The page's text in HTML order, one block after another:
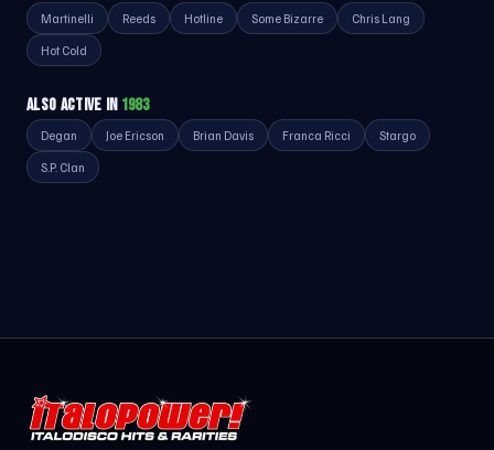
Martinelli Reeds Hotline Some Bizarre Chris Lang
Hot Cold
ALSO ACTIVE IN 1983
Degan Joe Ericson Brian Davis Franca Ricci Stargo
S.P. Clan